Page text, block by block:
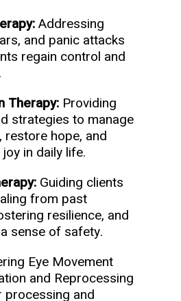
Addressing
and panic attacks
regain control and
Therapy: Providing
strategies to manage
restore hope, and
in daily life.
Guiding clients
from past
resilience, and
sense of safety.
Eye Movement
and Reprocessing
and